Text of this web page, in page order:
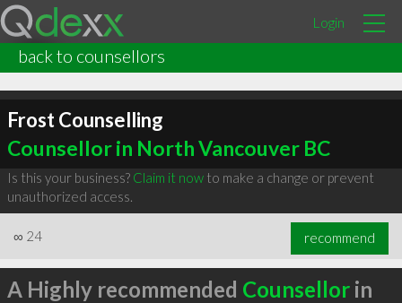
Login
back to counsellors
Frost Counselling
Counsellor in North Vancouver BC
Is this your business? Claim it nowto make a change or prevent
unauthorized access.
∞ 24 recommend
A Highly recommended Counsellorin